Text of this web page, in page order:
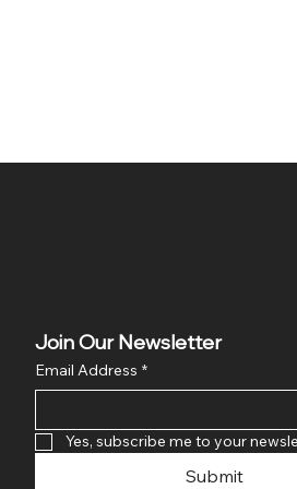
Join Our Newsletter
Email Address *
Yes, subscribe me to your
Submit